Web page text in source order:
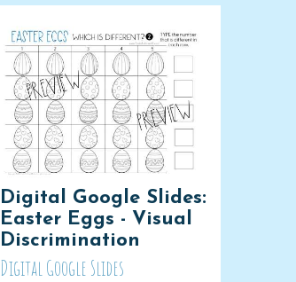
Digital Google Slides:
Easter Eggs - Visual
Discrimination
Digital Google Slides